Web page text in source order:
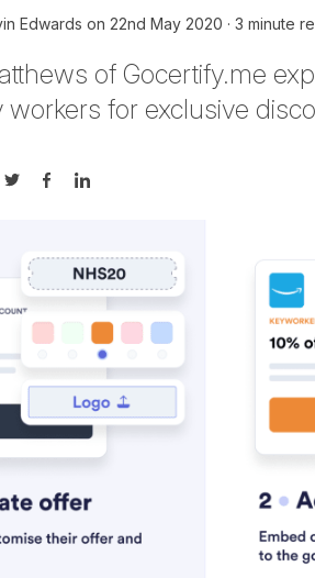
Edwards on 22nd May 2020 3 minute
of Gocertify.me
workers for exclusive
Share on Twitter
Share on Facebook
Share on LinkedIn